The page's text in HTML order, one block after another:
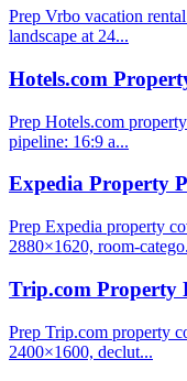
Prep Vrbo vacation
landscape at 24...
Hotels.com
Prep Hotels.com
pipeline: 16:9 a...
Expedia Property
Prep Expedia property
2880×1620, room-
Trip.com Property
Prep Trip.com property
2400×1600, declut...